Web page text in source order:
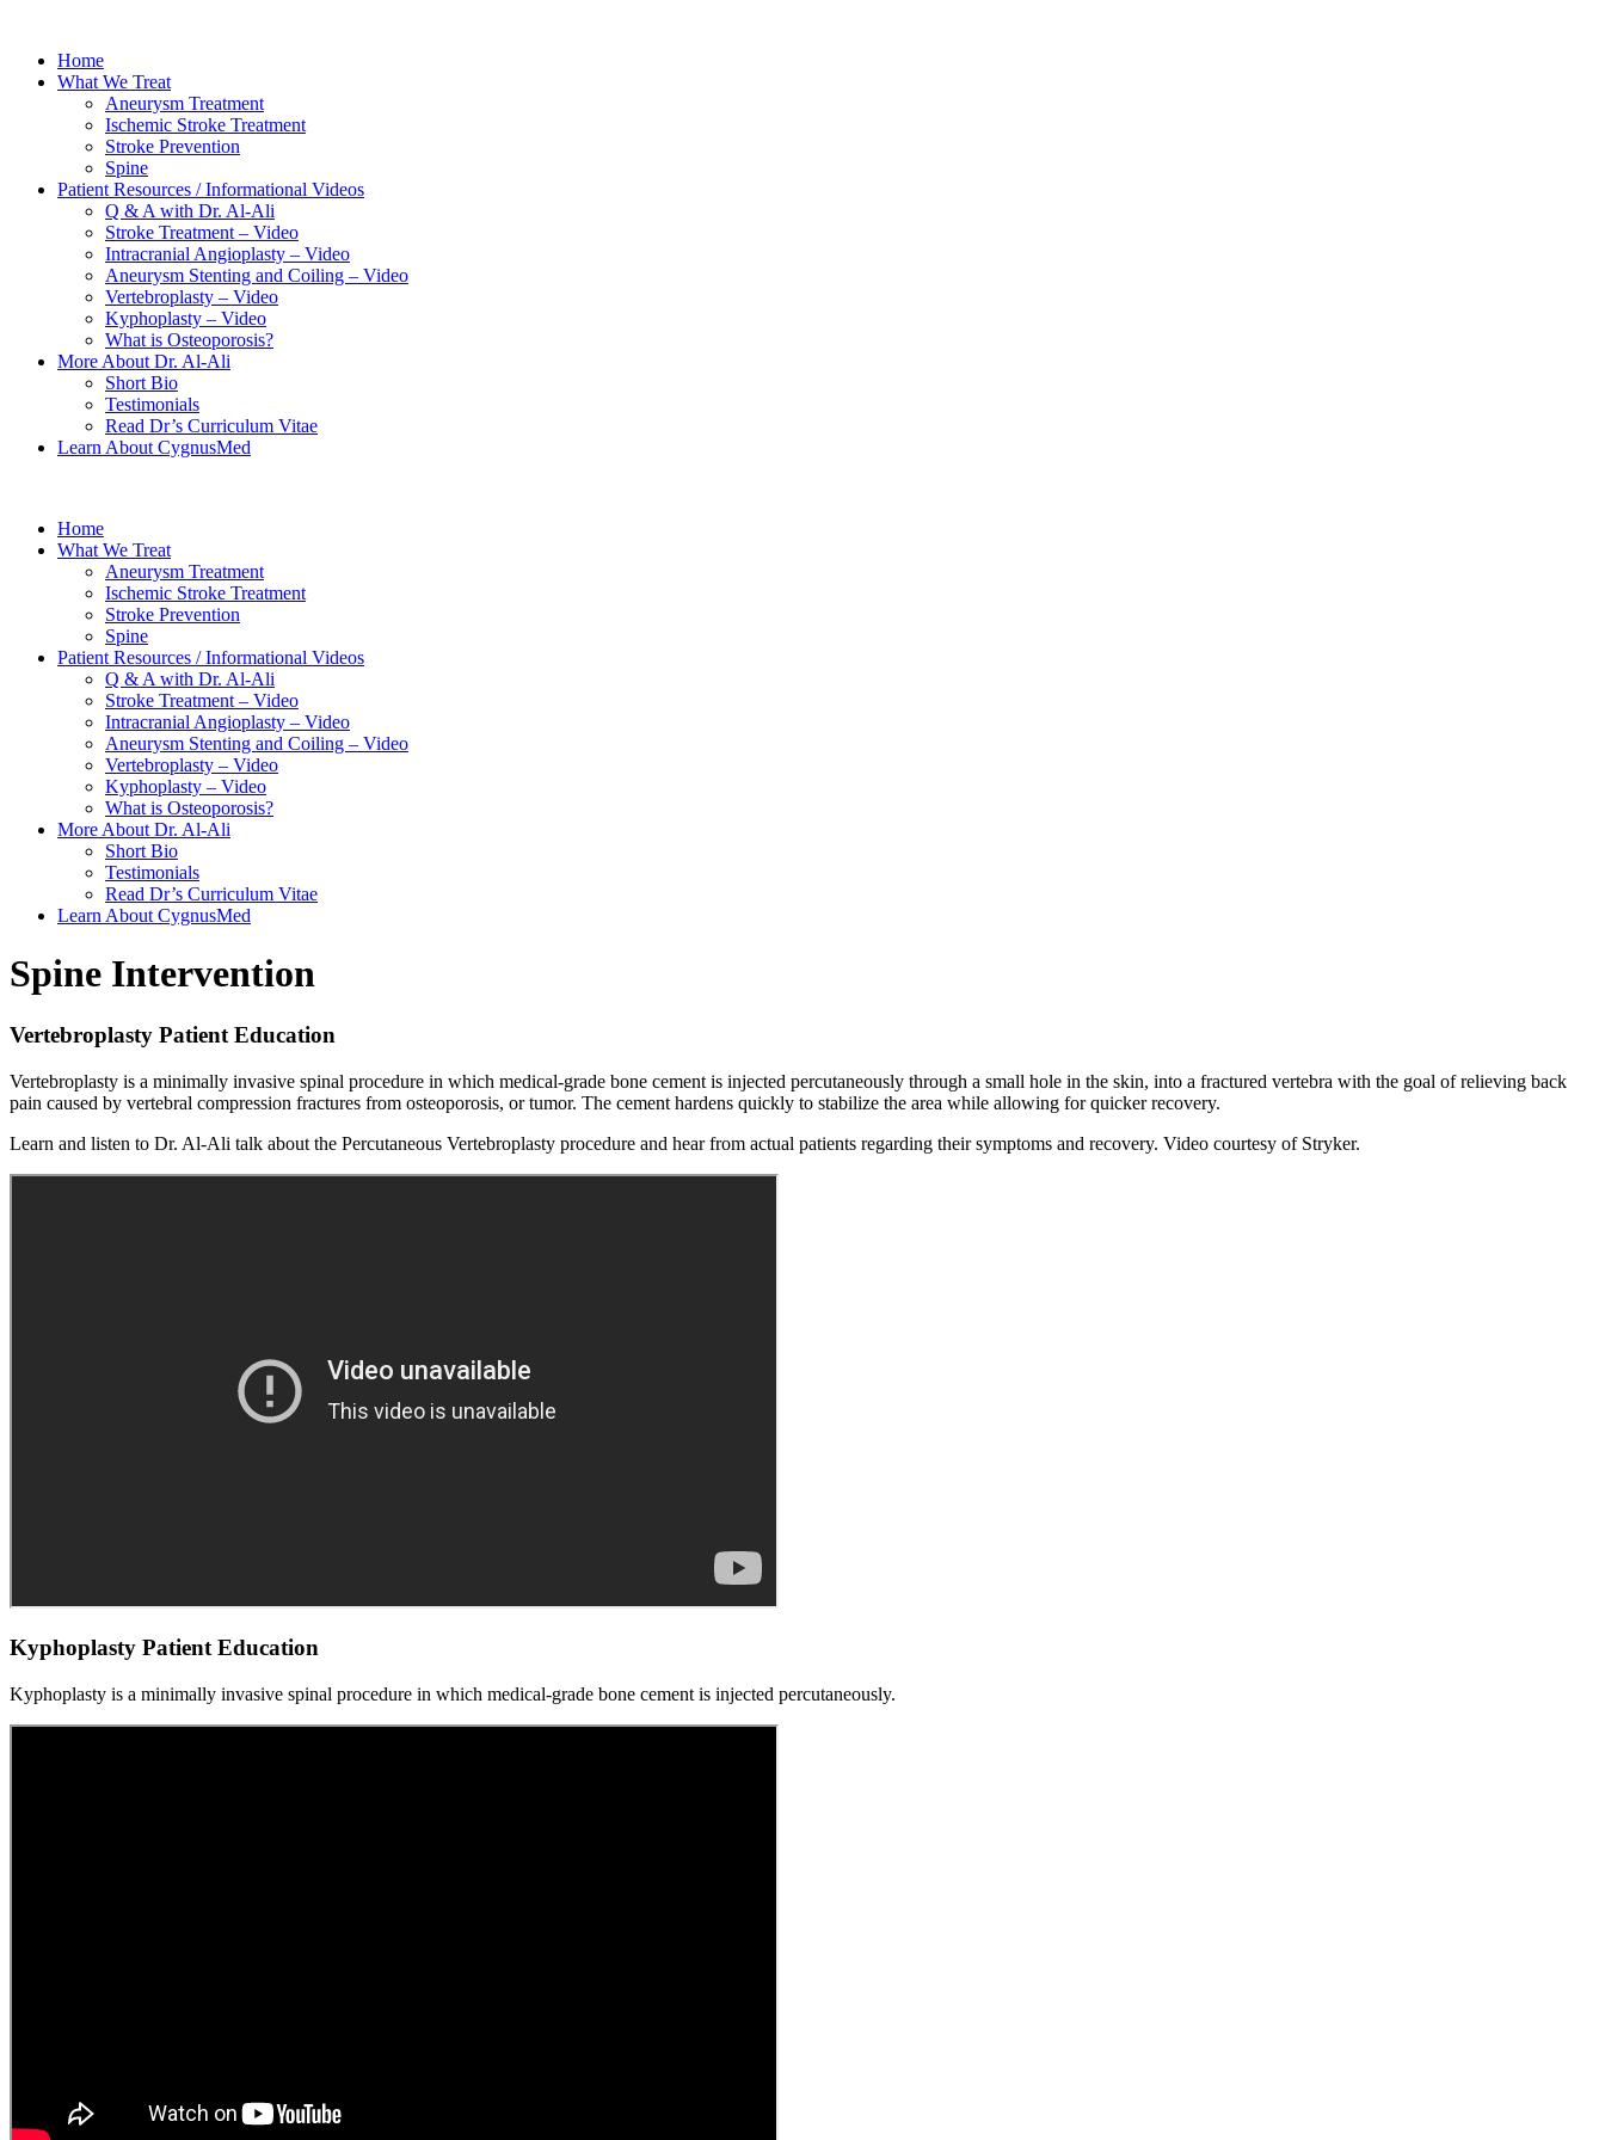
Home
What We Treat
Aneurysm Treatment
Ischemic Stroke Treatment
Stroke Prevention
Spine
Patient Resources / Informational Videos
Q & A with Dr. Al-Ali
Stroke Treatment – Video
Intracranial Angioplasty – Video
Aneurysm Stenting and Coiling – Video
Vertebroplasty – Video
Kyphoplasty – Video
What is Osteoporosis?
More About Dr. Al-Ali
Short Bio
Testimonials
Read Dr’s Curriculum Vitae
Learn About CygnusMed
Home
What We Treat
Aneurysm Treatment
Ischemic Stroke Treatment
Stroke Prevention
Spine
Patient Resources / Informational Videos
Q & A with Dr. Al-Ali
Stroke Treatment – Video
Intracranial Angioplasty – Video
Aneurysm Stenting and Coiling – Video
Vertebroplasty – Video
Kyphoplasty – Video
What is Osteoporosis?
More About Dr. Al-Ali
Short Bio
Testimonials
Read Dr’s Curriculum Vitae
Learn About CygnusMed
Spine Intervention
Vertebroplasty Patient Education
Vertebroplasty is a minimally invasive spinal procedure in which medical-grade bone cement is injected percutaneously through a small hole in the skin, into a fractured vertebra with the goal of relieving back
pain caused by vertebral compression fractures from osteoporosis, or tumor. The cement hardens quickly to stabilize the area while allowing for quicker recovery.
Learn and listen to Dr. Al-Ali talk about the Percutaneous Vertebroplasty procedure and hear from actual patients regarding their symptoms and recovery. Video courtesy of Stryker.
Kyphoplasty Patient Education
Kyphoplasty is a minimally invasive spinal procedure in which medical-grade bone cement is injected percutaneously.